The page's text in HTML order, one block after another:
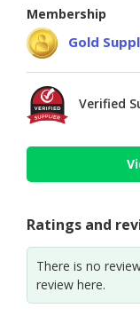
Membership
Gold
Verified
Ratings and
There is no
review here.